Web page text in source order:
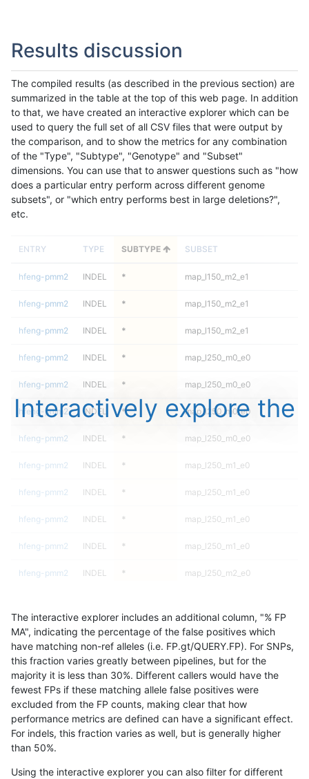
Results discussion
The compiled results (as described in the previous section) are
summarized in the table at the top of this web page. In addition
to that, we have created an interactive explorer which can be
used to query the full set of all CSV files that were output by
the comparison, and to show the metrics for any combination
of the "Type", "Subtype", "Genotype" and "Subset"
dimensions. You can use that to answer questions such as "how
does a particular entry perform across different genome
subsets", or "which entry performs best in large deletions?",
etc.
ENTRY TYPE SUBTYPE SUBSET
hfeng-pmm2 INDEL * map_l150_m2_e1
hfeng-pmm2 INDEL * map_l150_m2_e1
hfeng-pmm2 INDEL * map_l150_m2_e1
hfeng-pmm2 INDEL * map_l250_m0_e0
hfeng-pmm2 INDEL * map_l250_m0_e0
hfeng-pmm2 INDEL * map_l250_m0_e0
hfeng-pmm2 INDEL * map_l250_m0_e0
hfeng-pmm2 INDEL * map_l250_m1_e0
hfeng-pmm2 INDEL * map_l250_m1_e0
hfeng-pmm2 INDEL * map_l250_m1_e0
hfeng-pmm2 INDEL * map_l250_m1_e0
hfeng-pmm2 INDEL * map_l250_m2_e0
hfeng-pmm2 INDEL map_l250_m2_e0
hfeng-pmm2 INDEL * map_l250_m2_e0
hfeng-pmm2 INDEL * map_l250_m2_e1
hfeng-pmm2 INDEL * map_l250_m2_e1
hfeng-pmm2 INDEL * map_l250_m2_e1
Interactively explore the
The interactive explorer includes an additional column, "% FP
MA", indicating the percentage of the false positives which
have matching non-ref alleles (i.e. FP.gt/QUERY.FP). For SNPs,
this fraction varies greatly between pipelines, but for the
majority it is less than 30%. Different callers would have the
fewest FPs if these matching allele false positives were
excluded from the FP counts, making clear that how
performance metrics are defined can have a significant effect.
For indels, this fraction varies as well, but is generally higher
than 50%.
Using the interactive explorer you can also filter for different